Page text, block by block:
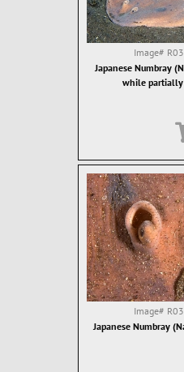
Image#
Japanese Numbray
while partially
Image#
Japanese Numbray